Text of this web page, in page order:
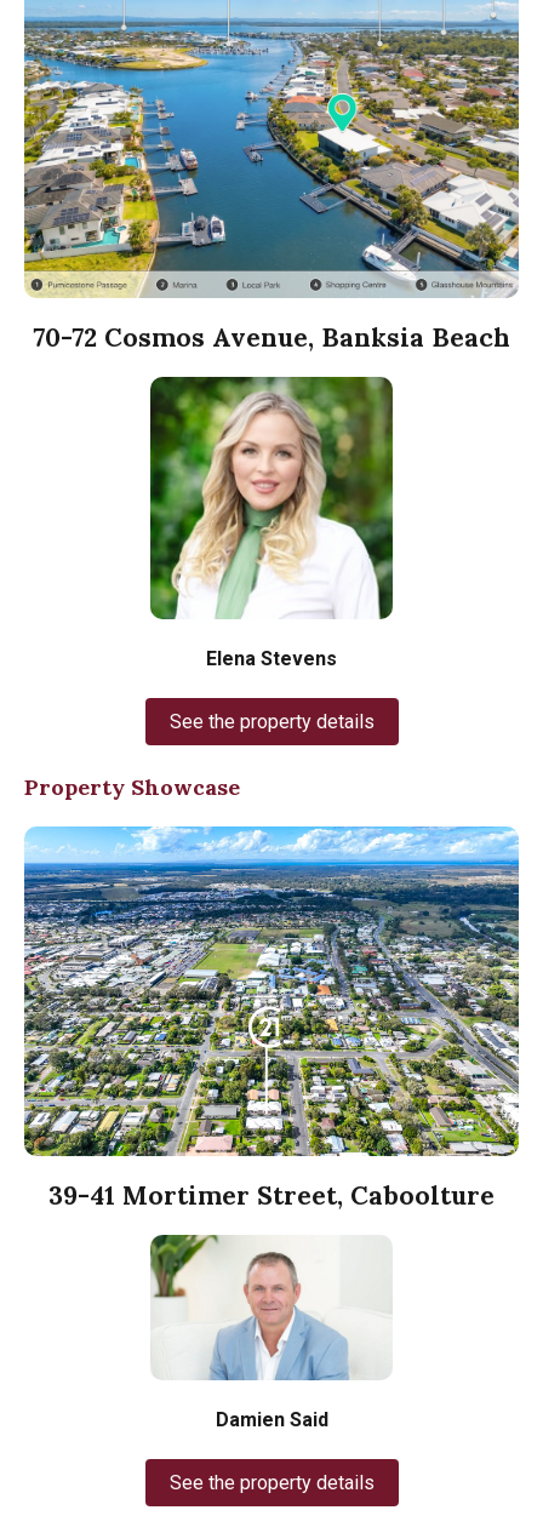
70-72 Cosmos Avenue, Banksia Beach
Elena Stevens
See the property details
Property Showcase
39-41 Mortimer Street, Caboolture
Damien Said
See the property details